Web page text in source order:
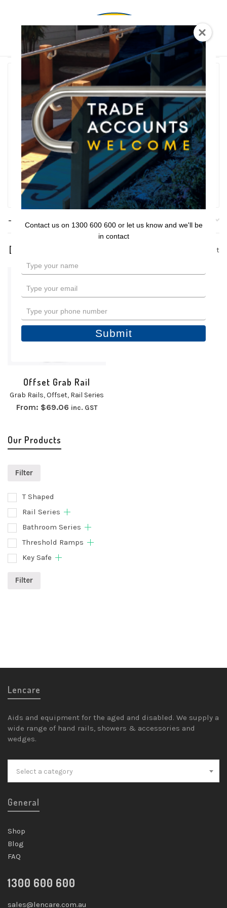
T Shaped
Rail Series
Bathroom Series
Threshold Ramps
Key Safe
Filter
Filters
1 product
Offset Grab Rail
Grab Rails,Offset, Rail Series
From: $69.06 inc. GST
Our Products
Filter
T Shaped
Rail Series
Bathroom Series
Threshold Ramps
Key Safe
Filter
Lencare
Aids and equipment for the aged and disabled. We supply a
wide range of hand rails, showers & accessories and
wedges.
Select a category
General
Shop
Blog
FAQ
1300 600 600
sales@lencare.com.au
Contact us on 1300 600 600 or let us know and we'll be
in contact
Type
your
name
Type
your
email
Type
your
number
Submit